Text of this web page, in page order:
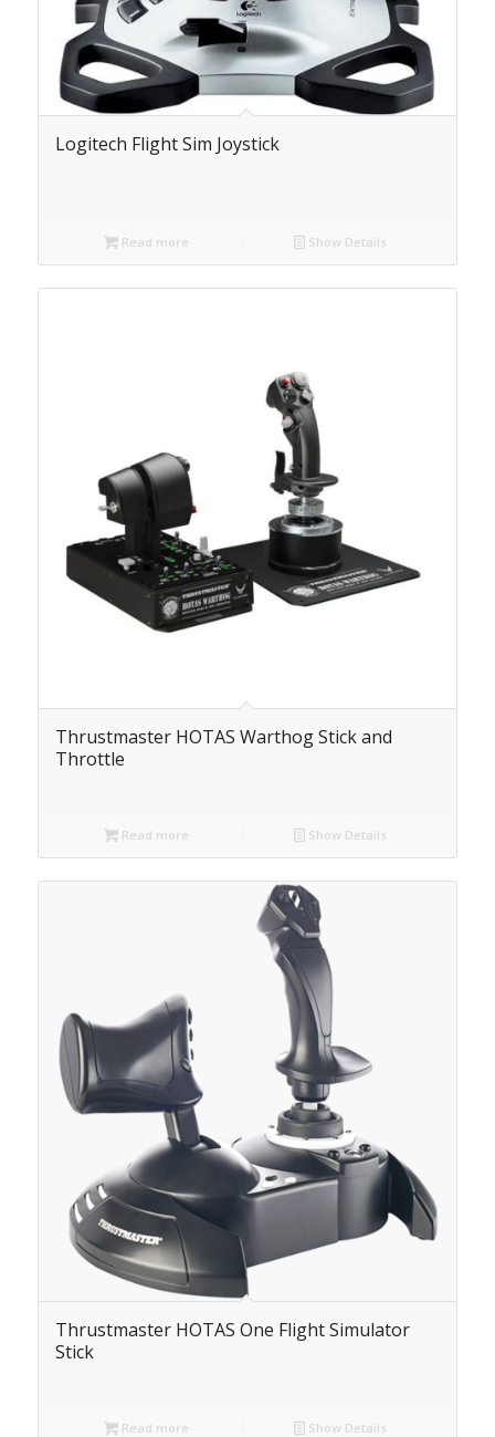
Logitech Flight Sim Joystick
Read more Show Details
Thrustmaster HOTAS Warthog Stick and
Throttle
Read more Show Details
Thrustmaster HOTAS One Flight Simulator
Stick
Read more Show Details